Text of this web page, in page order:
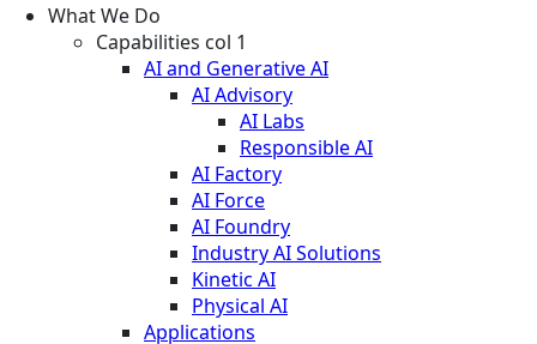
What We Do
Capabilities col 1
AI and Generative AI
AI Advisory
AI Labs
Responsible AI
AI Factory
AI Force
AI Foundry
Industry AI Solutions
Kinetic AI
Physical AI
Applications